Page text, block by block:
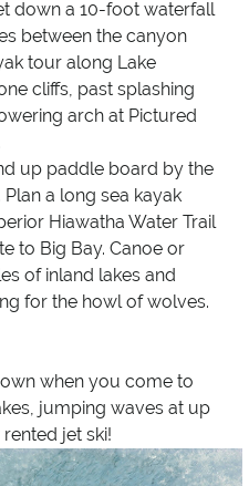
down a 10-foot waterfall
between the canyon
tour along Lake
cliffs, past splashing
arch at Pictured
up paddle board by the
a long sea kayak
Hiawatha Water Trail
to Big Bay. Canoe or
of inland lakes and
for the howl of wolves.
when you come to
jumping waves at up
jet ski!